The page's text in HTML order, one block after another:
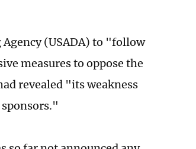
(USADA) to "follow
measures to oppose the
revealed "its weakness